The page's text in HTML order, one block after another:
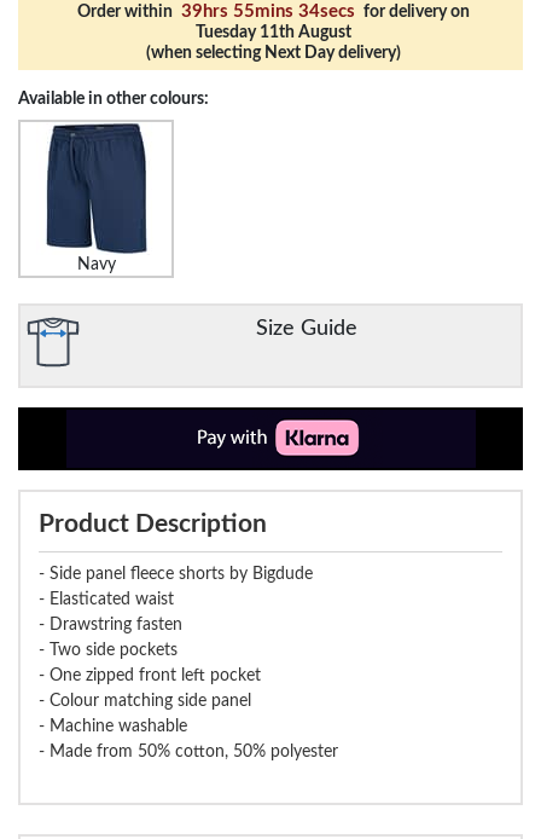
Order within 39hrs 55mins 34secs for delivery on
Tuesday 11th August
(when selecting Next Day delivery)
Available in other colours:
Navy
Size Guide
Product Description
- Side panel fleece shorts by Bigdude
- Elasticated waist
- Drawstring fasten
- Two side pockets
- One zipped front left pocket
- Colour matching side panel
- Machine washable
- Made from 50% cotton, 50% polyester